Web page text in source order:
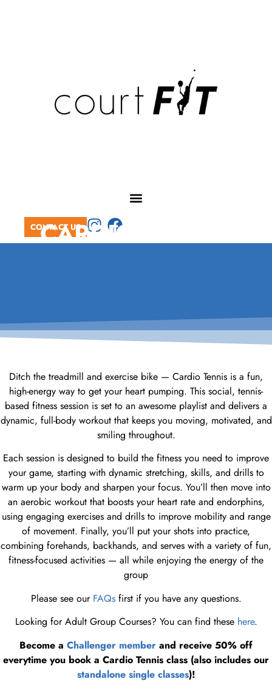
CONTACT US
CARDIO TENNIS
Ditch the treadmill and exercise bike — Cardio Tennis is a fun,
high-energy way to get your heart pumping. This social, tennis-
based fitness session is set to an awesome playlist and delivers a
dynamic, full-body workout that keeps you moving, motivated, and
smiling throughout.
Each session is designed to build the fitness you need to improve
your game, starting with dynamic stretching, skills, and drills to
warm up your body and sharpen your focus. You’ll then move into
an aerobic workout that boosts your heart rate and endorphins,
using engaging exercises and drills to improve mobility and range
of movement. Finally, you’ll put your shots into practice,
combining forehands, backhands, and serves with a variety of fun,
fitness-focused activities — all while enjoying the energy of the
group
Please see our FAQsfirst if you have any questions.
Looking for Adult Group Courses? You can find these here.
Become a Challenger member and receive 50% off
everytime you book a Cardio Tennis class (also includes our
standalone single classes)!